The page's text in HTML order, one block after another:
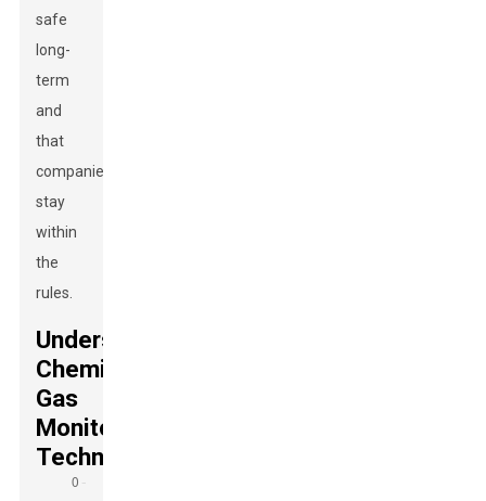
safe
long-
term
and
that
companies
stay
within
the
rules.
Understanding
Chemical
Gas
Monitoring
Technologies